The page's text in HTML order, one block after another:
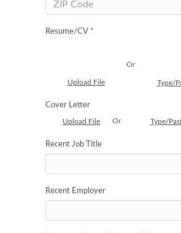
Resume/CV *
Upload File
Or
Type/
Cover Letter
Upload File Or Type/
Recent Job Title
Recent Employer